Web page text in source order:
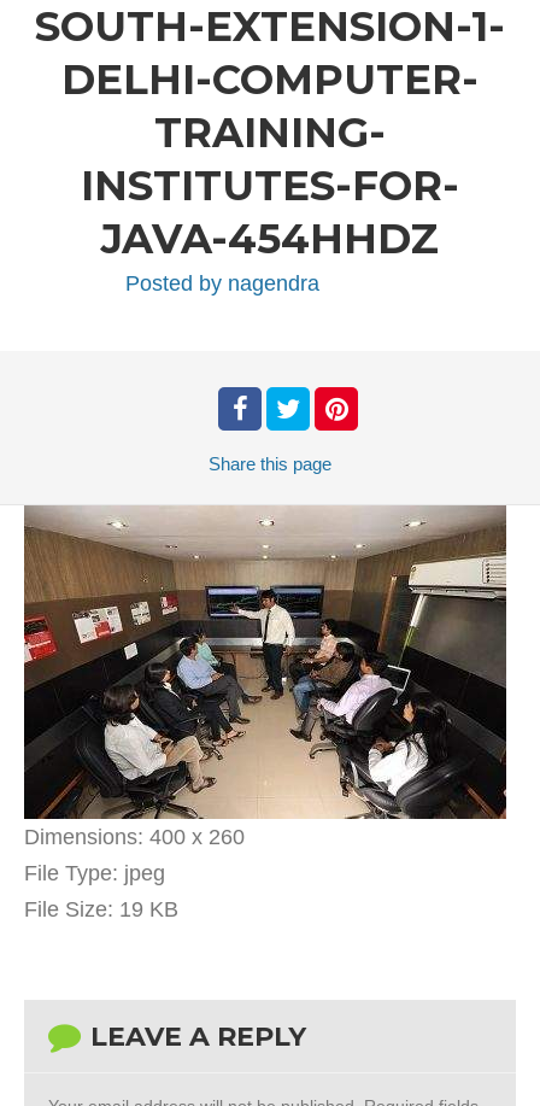
SOUTH-EXTENSION-1-
DELHI-COMPUTER-
TRAINING-
INSTITUTES-FOR-
JAVA-454HHDZ
Posted by nagendra
Share this page
Dimensions: 400 x 260
File Type: jpeg
File Size: 19 KB
LEAVE A REPLY